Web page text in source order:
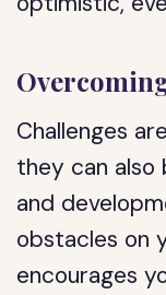
Challenges
they can
and
obstacles on
encourages